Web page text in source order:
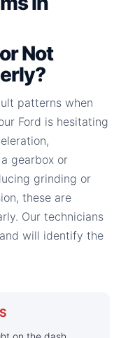
Not
patterns when
Ford is hesitating
gearbox or
grinding or
these are
Our technicians
will identify the